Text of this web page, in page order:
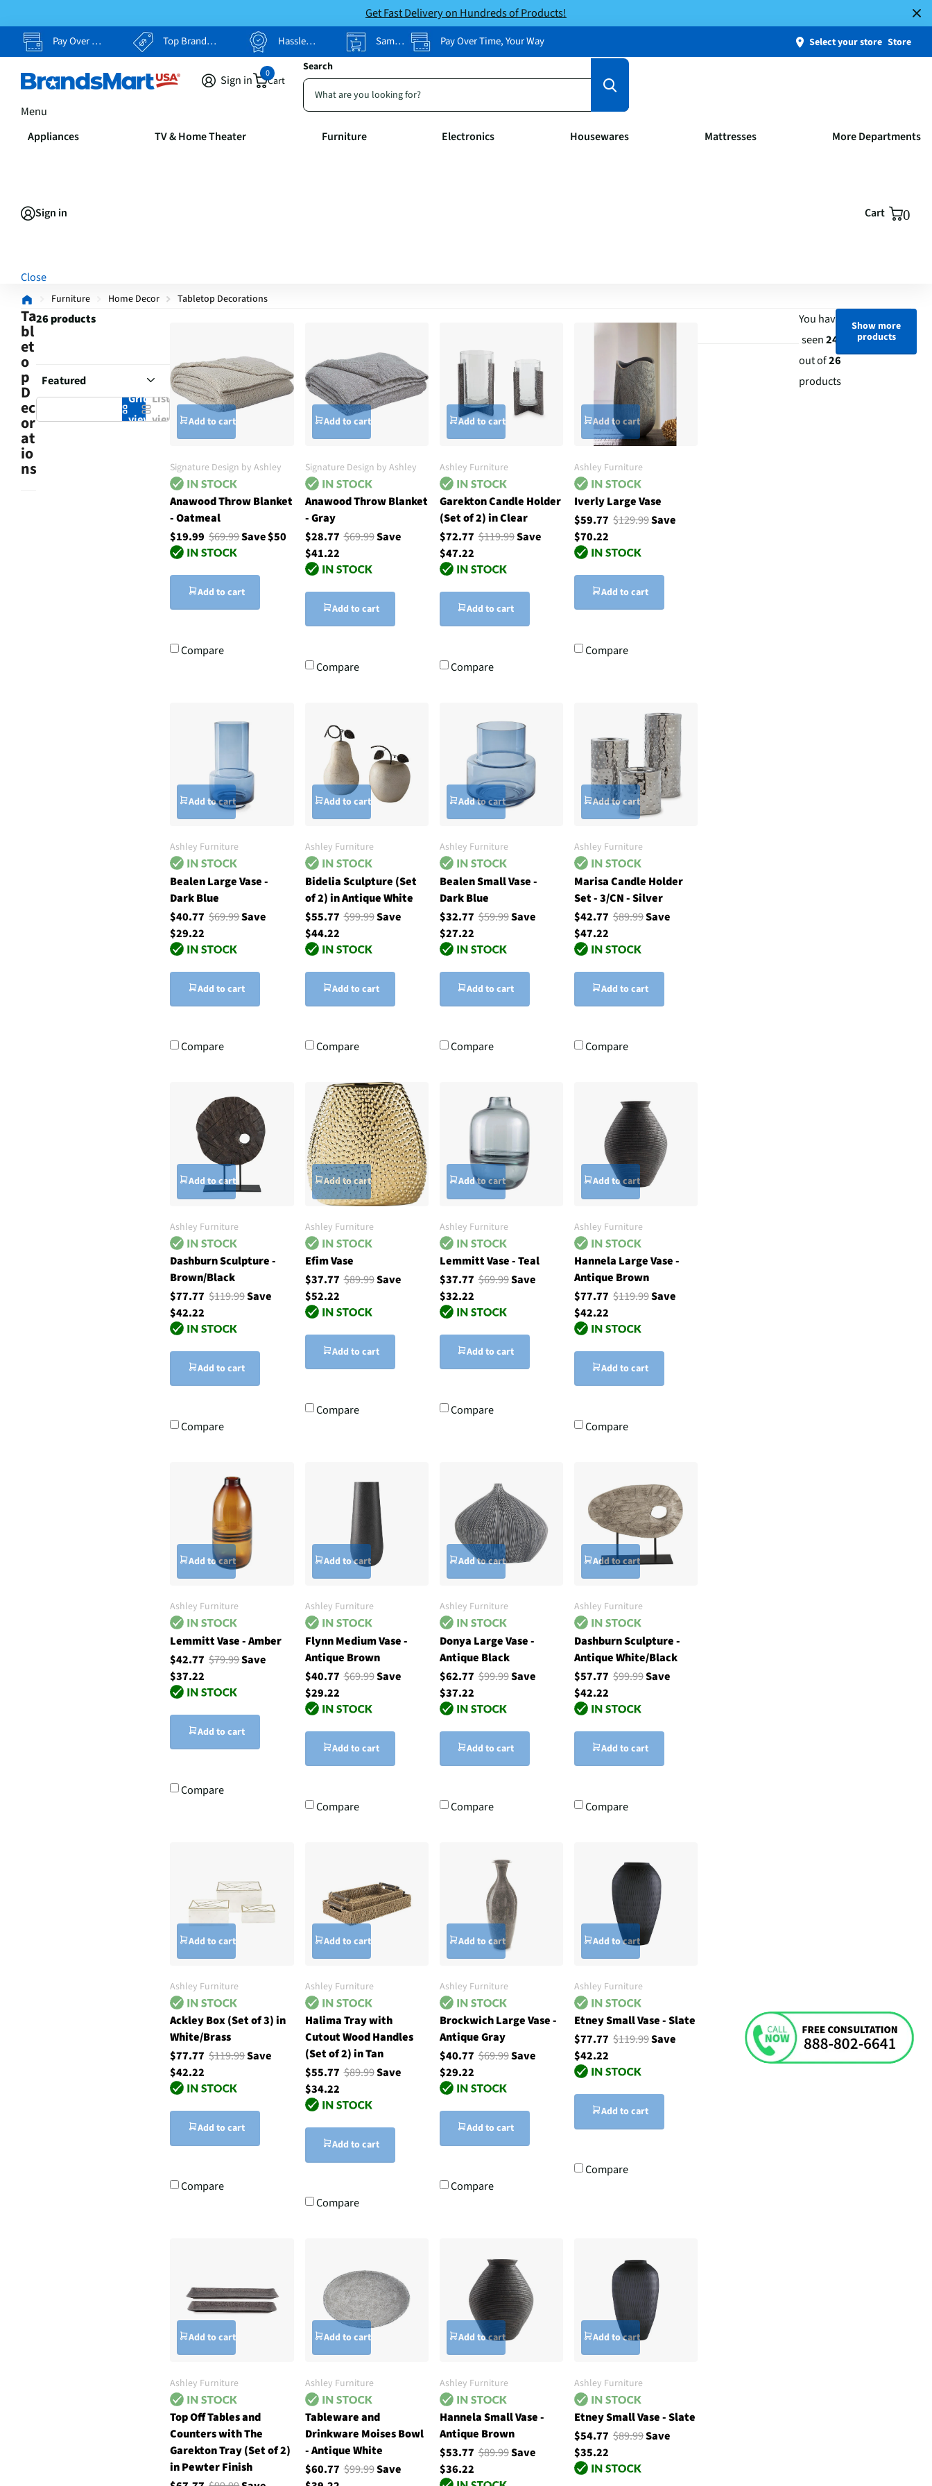
Get Fast Delivery on Hundreds of Products!
Pay Over Time, Your Way Top Brands, Lowest Prices Hassle Free Returns Same-Day Pickup Pay Over Time, Your Way Select your store Store
Search
Sign in Cart
0
Menu
Appliances TV & Home Theater Furniture Electronics Housewares Mattresses More Departments
Sign in Cart 0
Close
Furniture Home Decor Tabletop Decorations
Ta
bl
et
o
p
D
ec
or
at
io
ns
26 products
Grid
view
List
view
Add to cart
Signature Design by Ashley
Anawood Throw Blanket
- Oatmeal
$19.99$69.99Save $50
Add to cart
Compare
Add to cart
Signature Design by Ashley
Anawood Throw Blanket
- Gray
$28.77$69.99Save
$41.22
Add to cart
Compare
Add to cart
Ashley Furniture
Garekton Candle Holder
(Set of 2) in Clear
$72.77$119.99Save
$47.22
Add to cart
Compare
Add to cart
Ashley Furniture
Iverly Large Vase
$59.77 $129.99Save
$70.22
Add to cart
Compare
Add to cart
Ashley Furniture
Bealen Large Vase -
Dark Blue
$40.77$69.99Save
$29.22
Add to cart
Compare
Add to cart
Ashley Furniture
Bidelia Sculpture (Set
of 2) in Antique White
$55.77$99.99Save
$44.22
Add to cart
Compare
Add to cart
Ashley Furniture
Bealen Small Vase -
Dark Blue
$32.77$59.99Save
$27.22
Add to cart
Compare
Add to cart
Ashley Furniture
Marisa Candle Holder
Set - 3/CN - Silver
$42.77 $89.99Save
$47.22
Add to cart
Compare
Add to cart
Ashley Furniture
Dashburn Sculpture -
Brown/Black
$77.77$119.99Save
$42.22
Add to cart
Compare
Add to cart
Ashley Furniture
Efim Vase
$37.77$89.99Save
$52.22
Add to cart
Compare
Add to cart
Ashley Furniture
Lemmitt Vase - Teal
$37.77$69.99Save
$32.22
Add to cart
Compare
Add to cart
Ashley Furniture
Hannela Large Vase -
Antique Brown
$77.77 $119.99Save
$42.22
Add to cart
Compare
Add to cart
Ashley Furniture
Lemmitt Vase - Amber
$42.77$79.99Save
$37.22
Add to cart
Compare
Add to cart
Ashley Furniture
Flynn Medium Vase -
Antique Brown
$40.77$69.99Save
$29.22
Add to cart
Compare
Add to cart
Ashley Furniture
Donya Large Vase -
Antique Black
$62.77$99.99Save
$37.22
Add to cart
Compare
Add to cart
Ashley Furniture
Dashburn Sculpture -
Antique White/Black
$57.77 $99.99Save
$42.22
Add to cart
Compare
Add to cart
Ashley Furniture
Ackley Box (Set of 3) in
White/Brass
$77.77$119.99Save
$42.22
Add to cart
Compare
Add to cart
Ashley Furniture
Halima Tray with
Cutout Wood Handles
(Set of 2) in Tan
$55.77$89.99Save
$34.22
Add to cart
Compare
Add to cart
Ashley Furniture
Brockwich Large Vase -
Antique Gray
$40.77$69.99Save
$29.22
Add to cart
Compare
Add to cart
Ashley Furniture
Etney Small Vase - Slate
$77.77 $119.99Save
$42.22
Add to cart
Compare
Add to cart
Ashley Furniture
Top Off Tables and
Counters with The
Garekton Tray (Set of 2)
in Pewter Finish
Add to cart
Ashley Furniture
Tableware and
Drinkware Moises Bowl
- Antique White
$60.77$99.99Save
Add to cart
Ashley Furniture
Hannela Small Vase -
Antique Brown
$53.77$89.99Save
$36.22
Add to cart
Ashley Furniture
Etney Small Vase - Slate
$54.77 $89.99Save
$35.22
You have
seen24
out of26
products
Show more
products